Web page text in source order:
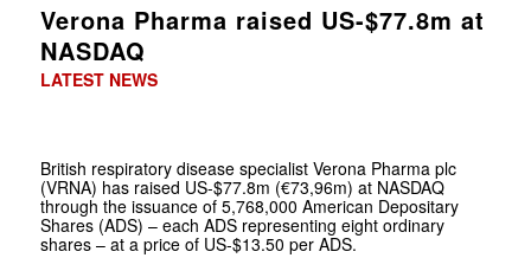
Verona Pharma raised US-$77.8m at
NASDAQ
LATEST NEWS
British respiratory disease specialist Verona Pharma plc
(VRNA) has raised US-$77.8m (€73,96m) at NASDAQ
through the issuance of 5,768,000 American Depositary
Shares (ADS) – each ADS representing eight ordinary
shares – at a price of US-$13.50 per ADS.